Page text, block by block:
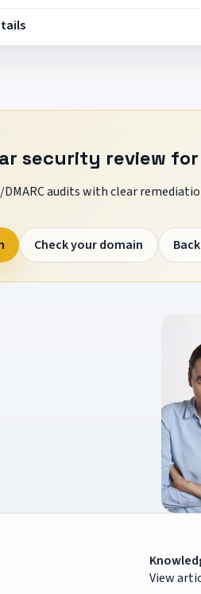
security review
DMARC audits with clear
Check your domain
View